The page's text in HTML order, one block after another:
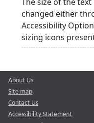
changed either
Accessibility
sizing icons
About Us
Site map
Contact Us
Accessibility Statement